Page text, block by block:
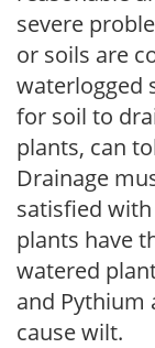
severe
or soils are
waterlogged
for soil to
plants, can
Drainage
satisfied
plants have
watered
and Pythium
cause wilt.